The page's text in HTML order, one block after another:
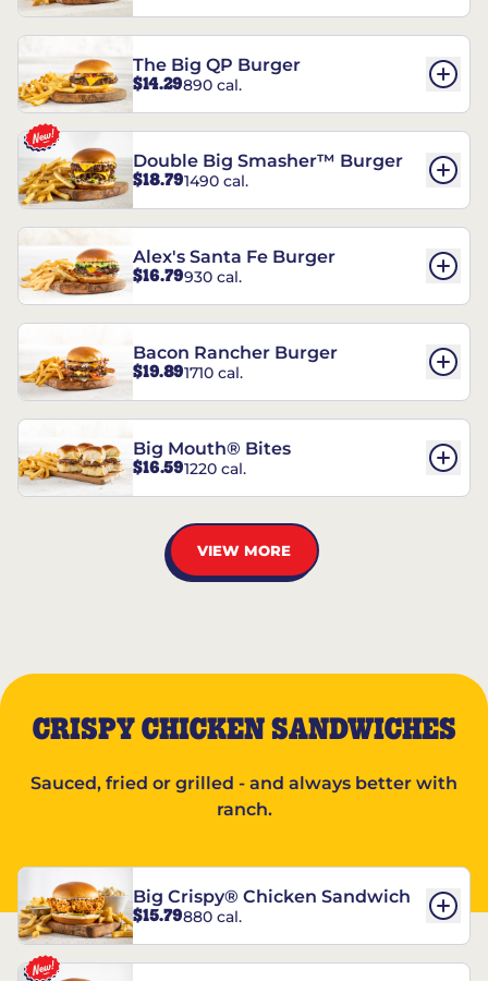
The Big QP Burger
$14.29890 cal.
Double Big Smasher™ Burger
$18.791490 cal.
Alex's Santa Fe Burger
$16.79930 cal.
Bacon Rancher Burger
$19.891710 cal.
Big Mouth® Bites
$16.591220 cal.
VIEW MORE
CRISPY CHICKEN SANDWICHES
Sauced, fried or grilled - and always better with
ranch.
Big Crispy® Chicken Sandwich
$15.79880 cal.